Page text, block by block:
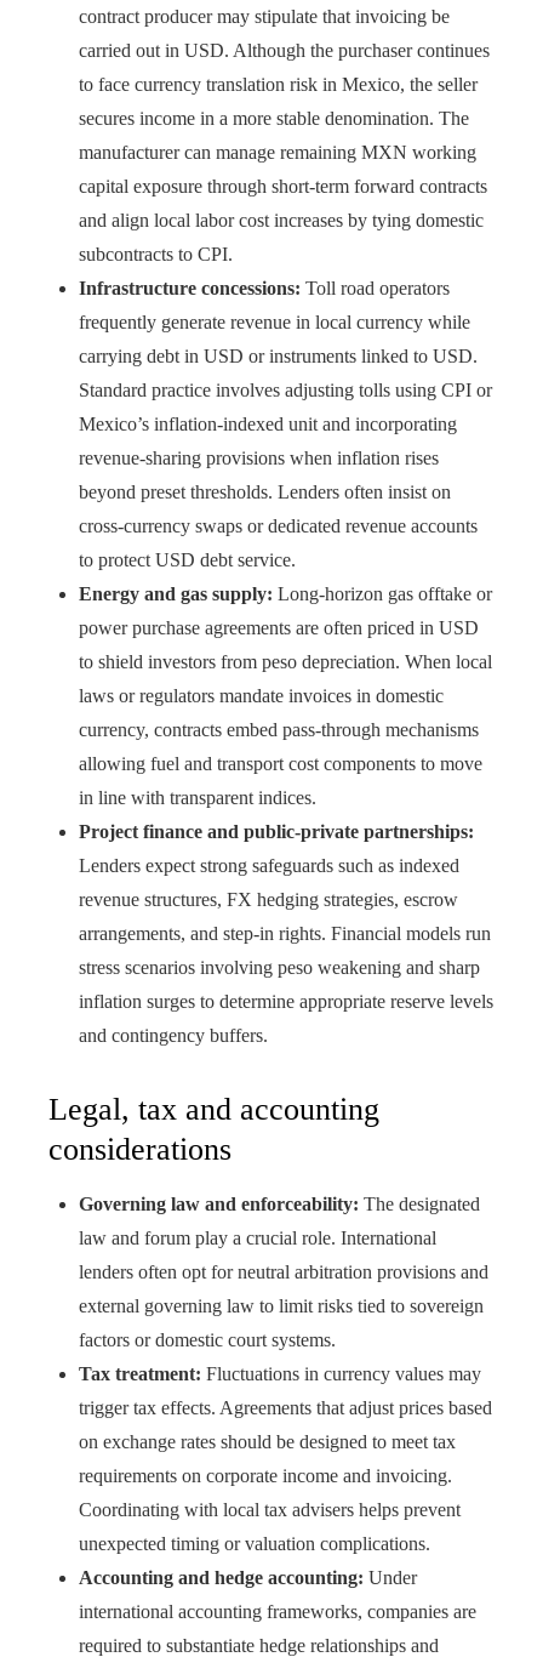
contract producer may stipulate that invoicing be
carried out in USD. Although the purchaser continues
to face currency translation risk in Mexico, the seller
secures income in a more stable denomination. The
manufacturer can manage remaining MXN working
capital exposure through short-term forward contracts
and align local labor cost increases by tying domestic
subcontracts to CPI.
Infrastructure concessions: Toll road operators
frequently generate revenue in local currency while
carrying debt in USD or instruments linked to USD.
Standard practice involves adjusting tolls using CPI or
Mexico’s inflation-indexed unit and incorporating
revenue-sharing provisions when inflation rises
beyond preset thresholds. Lenders often insist on
cross-currency swaps or dedicated revenue accounts
to protect USD debt service.
Energy and gas supply: Long-horizon gas offtake or
power purchase agreements are often priced in USD
to shield investors from peso depreciation. When local
laws or regulators mandate invoices in domestic
currency, contracts embed pass-through mechanisms
allowing fuel and transport cost components to move
in line with transparent indices.
Project finance and public-private partnerships:
Lenders expect strong safeguards such as indexed
revenue structures, FX hedging strategies, escrow
arrangements, and step-in rights. Financial models run
stress scenarios involving peso weakening and sharp
inflation surges to determine appropriate reserve levels
and contingency buffers.
Legal, tax and accounting
considerations
Governing law and enforceability: The designated
law and forum play a crucial role. International
lenders often opt for neutral arbitration provisions and
external governing law to limit risks tied to sovereign
factors or domestic court systems.
Tax treatment: Fluctuations in currency values may
trigger tax effects. Agreements that adjust prices based
on exchange rates should be designed to meet tax
requirements on corporate income and invoicing.
Coordinating with local tax advisers helps prevent
unexpected timing or valuation complications.
Accounting and hedge accounting: Under
international accounting frameworks, companies are
required to substantiate hedge relationships and